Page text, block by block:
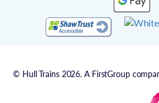
© Hull Trains 2026. A FirstGroup